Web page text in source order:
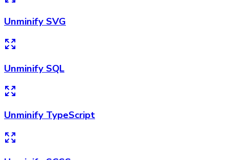
Unminify SVG
Unminify SQL
Unminify TypeScript